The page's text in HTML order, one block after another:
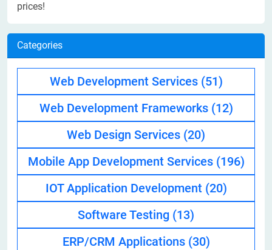
prices!
Categories
Web Development Services (51)
Web Development Frameworks (12)
Web Design Services (20)
Mobile App Development Services (196)
IOT Application Development (20)
Software Testing (13)
ERP/CRM Applications (30)